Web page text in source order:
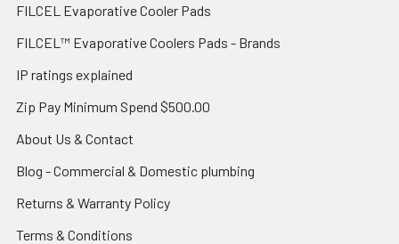
FILCEL Evaporative Cooler Pads
FILCEL™ Evaporative Coolers Pads - Brands
IP ratings explained
Zip Pay Minimum Spend $500.00
About Us & Contact
Blog - Commercial & Domestic plumbing
Returns & Warranty Policy
Terms & Conditions